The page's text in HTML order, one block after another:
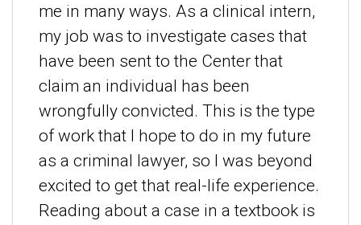
me in many ways. As a clinical intern,
my job was to investigate cases that
have been sent to the Center that
claim an individual has been
wrongfully convicted. This is the type
of work that I hope to do in my future
as a criminal lawyer, so I was beyond
excited to get that real-life experience.
Reading about a case in a textbook is